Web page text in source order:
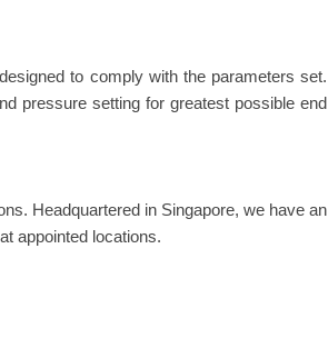
to comply with the parameters set.
pressure setting for greatest possible end
Headquartered in Singapore, we have an
appointed locations.